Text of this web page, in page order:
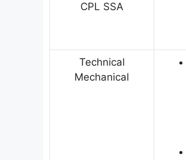
CPL SSA
Technical
Mechanical